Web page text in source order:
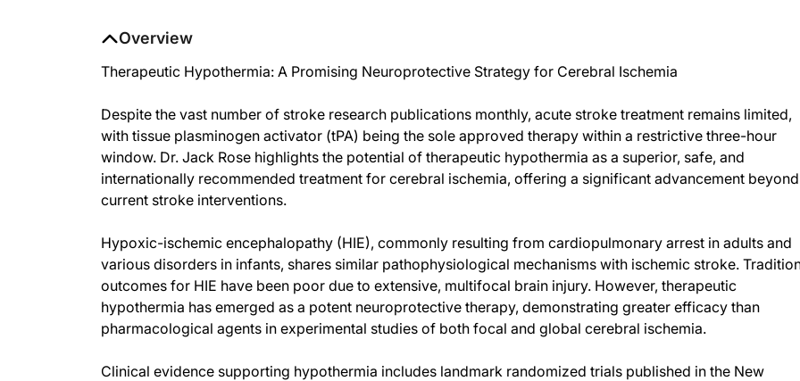
Overview
Therapeutic Hypothermia: A Promising Neuroprotective Strategy for Cerebral Ischemia
Despite the vast number of stroke research publications monthly, acute stroke treatment remains limited,
with tissue plasminogen activator (tPA) being the sole approved therapy within a restrictive three-hour
window. Dr. Jack Rose highlights the potential of therapeutic hypothermia as a superior, safe, and
internationally recommended treatment for cerebral ischemia, offering a significant advancement beyond
current stroke interventions.
Hypoxic-ischemic encephalopathy (HIE), commonly resulting from cardiopulmonary arrest in adults and
various disorders in infants, shares similar pathophysiological mechanisms with ischemic stroke.
outcomes for HIE have been poor due to extensive, multifocal brain injury. However, therapeutic
hypothermia has emerged as a potent neuroprotective therapy, demonstrating greater efficacy than
pharmacological agents in experimental studies of both focal and global cerebral ischemia.
Clinical evidence supporting hypothermia includes landmark randomized trials published in the New